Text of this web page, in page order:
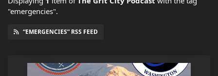
"emergencies".
“EMERGENCIES” RSS FEED